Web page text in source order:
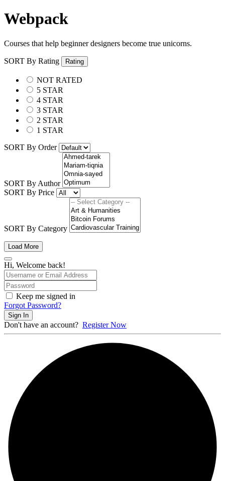
Webpack
Courses that help beginner designers become true unicorns.
SORT By Rating Rating
NOT RATED
5 STAR
4 STAR
3 STAR
2 STAR
1 STAR
SORT By Order
SORT By Author
SORT By Price
SORT By Category
Load More
Hi, Welcome back!
Keep me signed in
Forgot Password?
Sign In
Don't have an account? Register Now